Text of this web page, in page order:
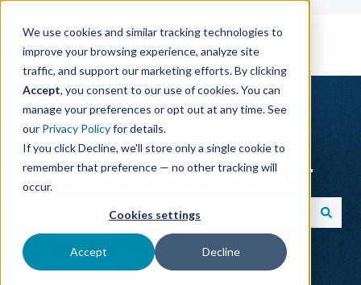
We use cookies and similar tracking technologies to
improve your browsing experience, analyze site
traffic, and support our marketing efforts. By clicking
Accept, you consent to our use of cookies. You can
manage your preferences or opt out at any time. See
our Privacy Policyfor details.
If you click Decline, we'll store only a single cookie to
remember that preference — no other tracking will
occur.
Cookies settings
Accept Decline
Partner Success Center
There are no suggestions because the search field is